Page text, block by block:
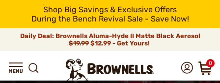
Shop Big Savings & Exclusive Offers
During the Bench Revival Sale - Save Now!
Daily Deal: Brownells Aluma-Hyde II Matte Black Aerosol
$19.99 $12.99 - Get Yours!
0